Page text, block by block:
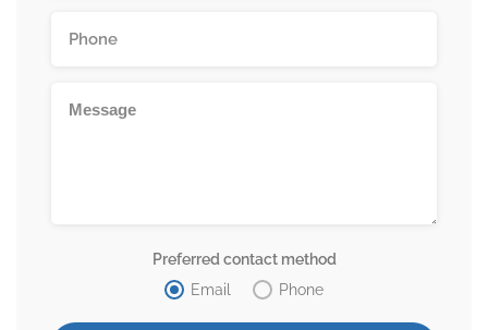
Preferred contact method
Email
Phone